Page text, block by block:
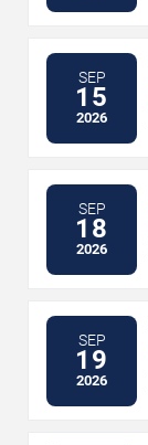
SEP
15
2026
SEP
18
2026
SEP
19
2026